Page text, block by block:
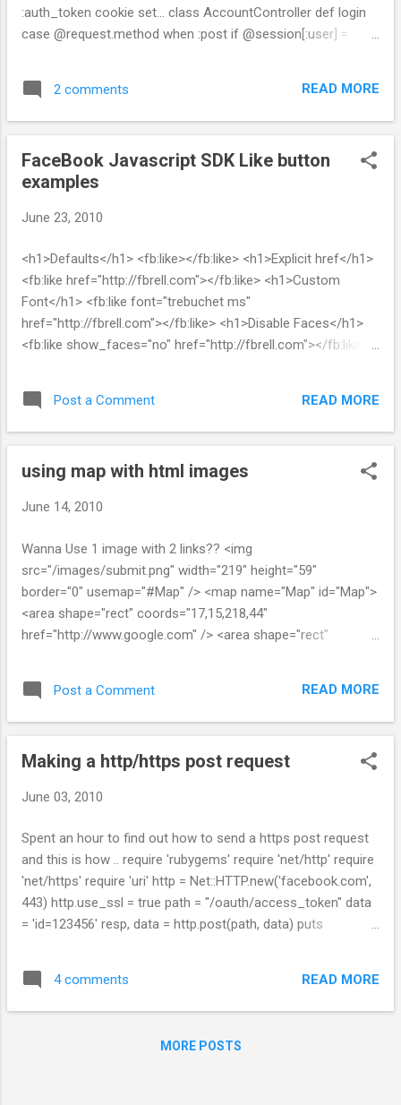
:auth_token cookie set... class AccountController def login
case @request.method when :post if @session[:user] =
successful" if @params[:save_login] == "1"
@session[:user].remember_me cookies[:auth_token] = {
@session[:user].remember_token_expires } end
redirect_back_or_default :controller => "time" else
@params[:user_login] end end end def logout
@session[:user] = nil cookies.delete :auth_token end end 2.
2 comments READ MORE
FaceBook Javascript SDK Like button
examples
June 23, 2010
<h1>Defaults</h1> <fb:like></fb:like> <h1>Explicit href</h1>
<fb:like href="http://fbrell.com"></fb:like> <h1>Custom
Font</h1> <fb:like font="trebuchet ms"
href="http://fbrell.com"></fb:like> <h1>Disable Faces</h1>
<fb:like show_faces="no" href="http://fbrell.com"></fb:like>
href="http://fbrell.com"></fb:like> <h1>Narrow</h1> <fb:like
width="200" href="http://fbrell.com"></fb:like> <h1>Narrow
no faces</h1> <fb:like width="200" show_faces="no"
<fb:like href="http://fbrell.com"></fb:like> <h1>Dark</h1> <div
Post a Comment READ MORE
using map with html images
June 14, 2010
Wanna Use 1 image with 2 links?? <img
src="/images/submit.png" width="219" height="59"
border="0" usemap="#Map" /> <map name="Map" id="Map">
<area shape="rect" coords="17,15,218,44"
href="http://www.google.com" /> <area shape="rect"
Post a Comment READ MORE
Making a http/https post request
June 03, 2010
Spent an hour to find out how to send a https post request
and this is how .. require 'rubygems' require 'net/http' require
'net/https' require 'uri' http = Net::HTTP.new('facebook.com',
443) http.use_ssl = true path = "/oauth/access_token" data
= 'id=123456' resp, data = http.post(path, data) puts
4 comments READ MORE
MORE POSTS